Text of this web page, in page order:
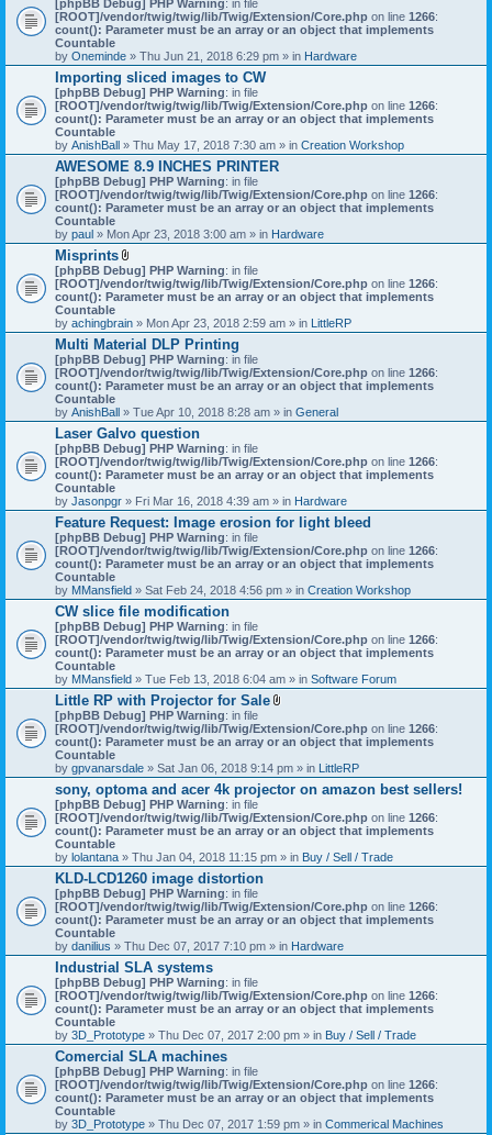
t
t
c
h
m
e
n
t
s
)
[phpBB Debug] PHP Warning: in file
[ROOT]/vendor/twig/twig/lib/Twig/Extension/Core.php on line 1266:
count(): Parameter must be an array or an object that implements
Countable
by Oneminde » Thu Jun 21, 2018 6:29 pm » in Hardware
Importing sliced images to CW
[phpBB Debug] PHP Warning: in file
[ROOT]/vendor/twig/twig/lib/Twig/Extension/Core.php on line 1266:
count(): Parameter must be an array or an object that implements
Countable
by AnishBall » Thu May 17, 2018 7:30 am » in Creation Workshop
AWESOME 8.9 INCHES PRINTER
[phpBB Debug] PHP Warning: in file
[ROOT]/vendor/twig/twig/lib/Twig/Extension/Core.php on line 1266:
count(): Parameter must be an array or an object that implements
Countable
by paul » Mon Apr 23, 2018 3:00 am » in Hardware
Misprints
A
t
t
c
h
m
e
n
t
s
)
[phpBB Debug] PHP Warning: in file
[ROOT]/vendor/twig/twig/lib/Twig/Extension/Core.php on line 1266:
count(): Parameter must be an array or an object that implements
Countable
by achingbrain » Mon Apr 23, 2018 2:59 am » in LittleRP
Multi Material DLP Printing
[phpBB Debug] PHP Warning: in file
[ROOT]/vendor/twig/twig/lib/Twig/Extension/Core.php on line 1266:
count(): Parameter must be an array or an object that implements
Countable
by AnishBall » Tue Apr 10, 2018 8:28 am » in General
Laser Galvo question
[phpBB Debug] PHP Warning: in file
[ROOT]/vendor/twig/twig/lib/Twig/Extension/Core.php on line 1266:
count(): Parameter must be an array or an object that implements
Countable
by Jasonpgr » Fri Mar 16, 2018 4:39 am » in Hardware
Feature Request: Image erosion for light bleed
[phpBB Debug] PHP Warning: in file
[ROOT]/vendor/twig/twig/lib/Twig/Extension/Core.php on line 1266:
count(): Parameter must be an array or an object that implements
Countable
by MMansfield » Sat Feb 24, 2018 4:56 pm » in Creation Workshop
CW slice file modification
[phpBB Debug] PHP Warning: in file
[ROOT]/vendor/twig/twig/lib/Twig/Extension/Core.php on line 1266:
count(): Parameter must be an array or an object that implements
Countable
by MMansfield » Tue Feb 13, 2018 6:04 am » in Software Forum
Little RP with Projector for Sale
t
t
c
h
m
n
t
s
)
[phpBB Debug] PHP Warning: in file
[ROOT]/vendor/twig/twig/lib/Twig/Extension/Core.php on line 1266:
count(): Parameter must be an array or an object that implements
Countable
by gpvanarsdale » Sat Jan 06, 2018 9:14 pm » in LittleRP
sony, optoma and acer 4k projector on amazon best sellers!
[phpBB Debug] PHP Warning: in file
[ROOT]/vendor/twig/twig/lib/Twig/Extension/Core.php on line 1266:
count(): Parameter must be an array or an object that implements
Countable
by lolantana » Thu Jan 04, 2018 11:15 pm » in Buy / Sell / Trade
KLD-LCD1260 image distortion
[phpBB Debug] PHP Warning: in file
[ROOT]/vendor/twig/twig/lib/Twig/Extension/Core.php on line 1266:
count(): Parameter must be an array or an object that implements
Countable
by danilius » Thu Dec 07, 2017 7:10 pm » in Hardware
Industrial SLA systems
[phpBB Debug] PHP Warning: in file
[ROOT]/vendor/twig/twig/lib/Twig/Extension/Core.php on line 1266:
count(): Parameter must be an array or an object that implements
Countable
by 3D_Prototype » Thu Dec 07, 2017 2:00 pm » in Buy / Sell / Trade
Comercial SLA machines
[phpBB Debug] PHP Warning: in file
[ROOT]/vendor/twig/twig/lib/Twig/Extension/Core.php on line 1266:
count(): Parameter must be an array or an object that implements
Countable
by 3D_Prototype » Thu Dec 07, 2017 1:59 pm » in Commerical Machines